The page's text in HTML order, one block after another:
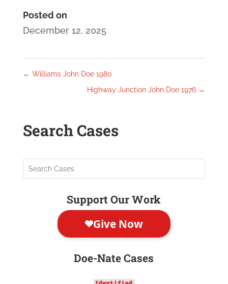
Posted on
December 12, 2025
← Williams John Doe 1980
Highway Junction John Doe 1976 →
Search Cases
Support Our Work
Doe-Nate Cases